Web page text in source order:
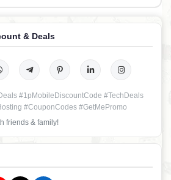
& Deals
#1pMobileDiscountCode #TechDeals
#CouponCodes #GetMePromo
friends & family!